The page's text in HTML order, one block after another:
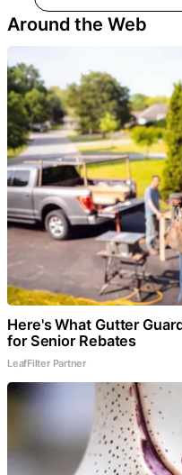
Around the Web
Here's What Gutter
for Senior Rebates
LeafFilter Partner